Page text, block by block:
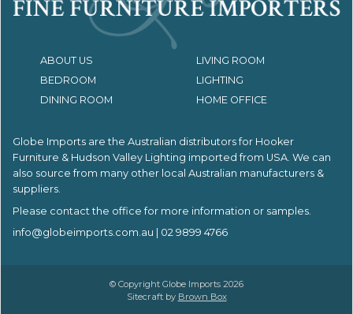
ABOUT US
LIVING ROOM
BEDROOM
LIGHTING
DINING ROOM
HOME OFFICE
Globe Imports are the Australian distributors for Hooker
Furniture & Hudson Valley Lighting imported from USA. We can
also source from many other local Australian manufacturers &
suppliers.
Please contact the office for more information or samples.
info@globeimports.com.au | 02 9899 4766
© Copyright Globe Imports 2026
Sitecraft by Brown Box